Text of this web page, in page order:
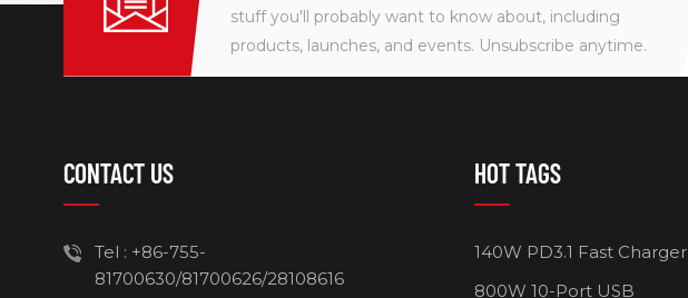
stuff you'll probably want to know about, including
products, launches, and events. Unsubscribe anytime.
CONTACT US
Tel : +86-755-
81700630/81700626/28108616
HOT TAGS
140W PD3.1 Fast Charger
800W 10-Port USB